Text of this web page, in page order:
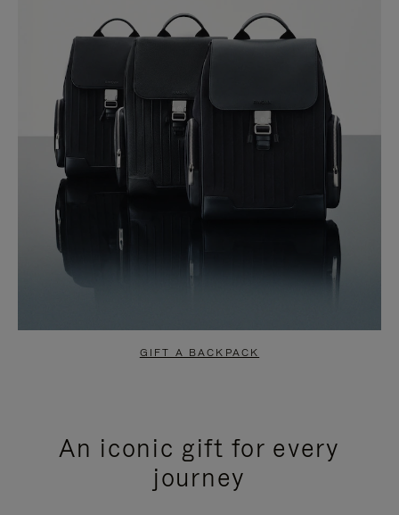
GIFT A BACKPACK
An iconic gift for every
journey